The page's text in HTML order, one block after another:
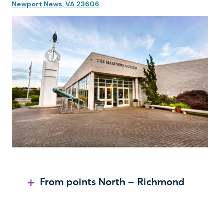
Newport News, VA 23606
From points North – Richmond